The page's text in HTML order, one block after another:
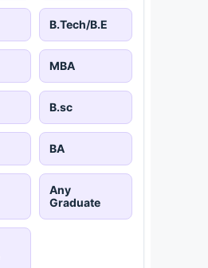
B.Tech/B.E
MBA
B.sc
BA
Any
Graduate